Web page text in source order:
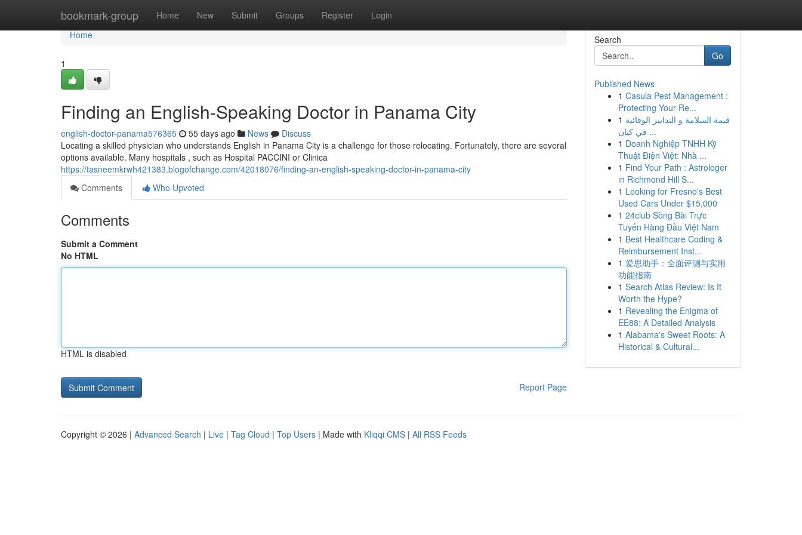
bookmark-group Home New Submit Groups Register Login
Home
Home
1
Finding an English-Speaking Doctor in Panama City
english-doctor-panama576365 55 days ago News
Discuss
Locating a skilled physician who understands English in Panama City is a challenge for those relocating. Fortunately, there are several
options available. Many hospitals , such as Hospital PACCINI or Clinica
https://tasneemkrwh421383.blogofchange.com/42018076/finding-an-english-speaking-doctor-in-panama-city
Comments
Who Upvoted
Comments
Submit a Comment
No HTML
HTML is disabled
Report Page
Search
Go
Published News
1 Casula Pest Management :
Protecting Your Re...
1 قيمة السلامة و التدابير الوقائية
في كيان ...
1 Doanh Nghiệp TNHH Kỹ
Thuật Điện Việt: Nhà ...
1 Find Your Path : Astrologer
in Richmond Hill S...
1 Looking for Fresno's Best
Used Cars Under $15,000
1 24club Sòng Bài Trực
Tuyến Hàng Đầu Việt Nam
1 Best Healthcare Coding &
Reimbursement Inst...
1 爱思助手：全面评测与实用
功能指南
1 Search Atlas Review: Is It
Worth the Hype?
1 Revealing the Enigma of
EE88: A Detailed Analysis
1 Alabama's Sweet Roots: A
Historical & Cultural...
Copyright © 2026 | Advanced Search | Live | Tag Cloud | Top Users | Made with Kliqqi CMS | All RSS Feeds